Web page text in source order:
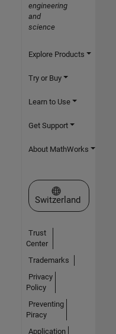
engineering
and
science
Explore Products
Try or Buy
Learn to Use
Get Support
About MathWorks
Select a Web Site
Switzerland
Trust
Center
Trademarks
Privacy
Policy
Preventing
Piracy
Application